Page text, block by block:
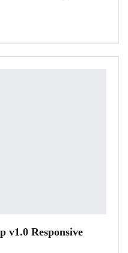
v1.0 Responsive